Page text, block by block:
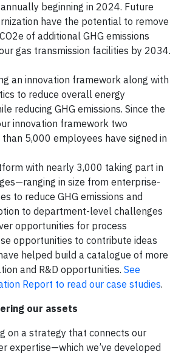
beginning in 2024. Future
have the potential to remove
of additional GHG emissions
gas transmission facilities by 2034.
an innovation framework along with
to reduce overall energy
reducing GHG emissions. Since the
innovation framework two
5,000 employees have signed in
with nearly 3,000 taking part in
in size from enterprise-
to reduce GHG emissions and
to department-level challenges
opportunities for process
opportunities to contribute ideas
helped build a catalogue of more
and R&D opportunities. See
Report to read our case studies.
our assets
on a strategy that connects our
expertise—which we’ve developed